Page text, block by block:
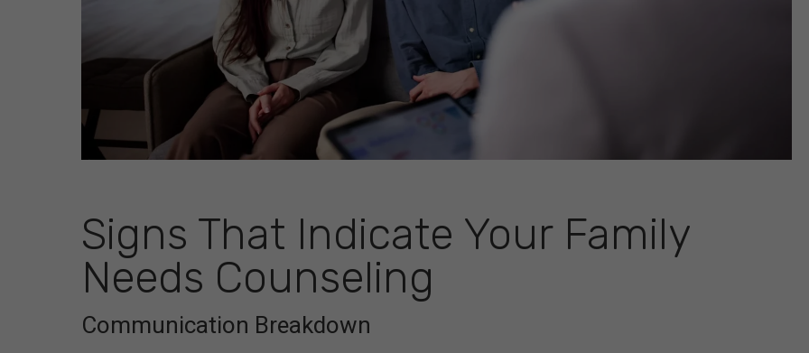
Signs That Indicate Your Family
Needs Counseling
Communication Breakdown